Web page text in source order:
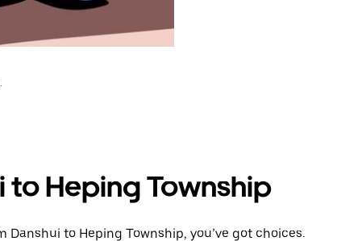
Heping Township
to Heping Township, you’ve got choices.